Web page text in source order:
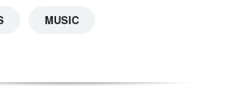
MUSIC